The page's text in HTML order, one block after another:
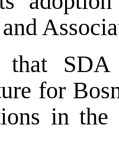
that
for
in